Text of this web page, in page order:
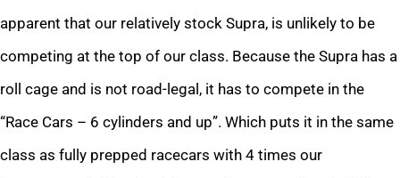
apparent that our relatively stock Supra, is unlikely to be
competing at the top of our class. Because the Supra has a
roll cage and is not road-legal, it has to compete in the
“Race Cars – 6 cylinders and up”. Which puts it in the same
class as fully prepped racecars with 4 times our